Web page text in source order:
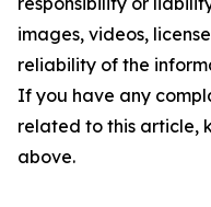
images, videos,
reliability of the
If you have any
related to this article,
above.